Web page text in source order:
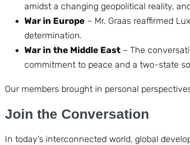
amidst a changing geopolitical reality,
War in Europe – Mr. Graas reaffirmed
determination.
War in the Middle East – The
commitment to peace and a two-state
Our members brought in personal
Join the Conversation
In today’s interconnected world, global